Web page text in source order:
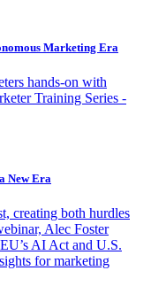
Marketing Era
hands-on with
Training Series -
New Era
creating both hurdles
Alec Foster
AI Act and U.S.
for marketing